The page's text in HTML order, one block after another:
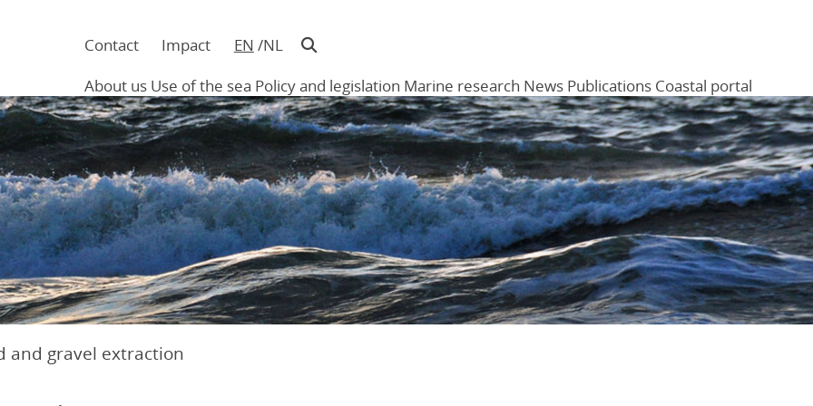
in
hoofding
Contact Impact EN NL
Main
navigation
Menu
About us Use of the sea Policy and legislation Marine research News Publications Coastal portal
and gravel extraction